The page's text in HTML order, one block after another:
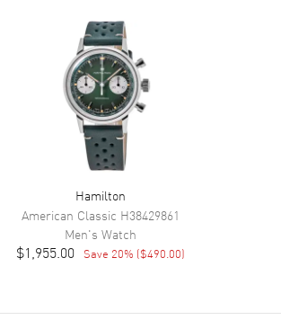
Hamilton
American Classic H38429861
Men's Watch
$1,955.00 Save 20% ($490.00)